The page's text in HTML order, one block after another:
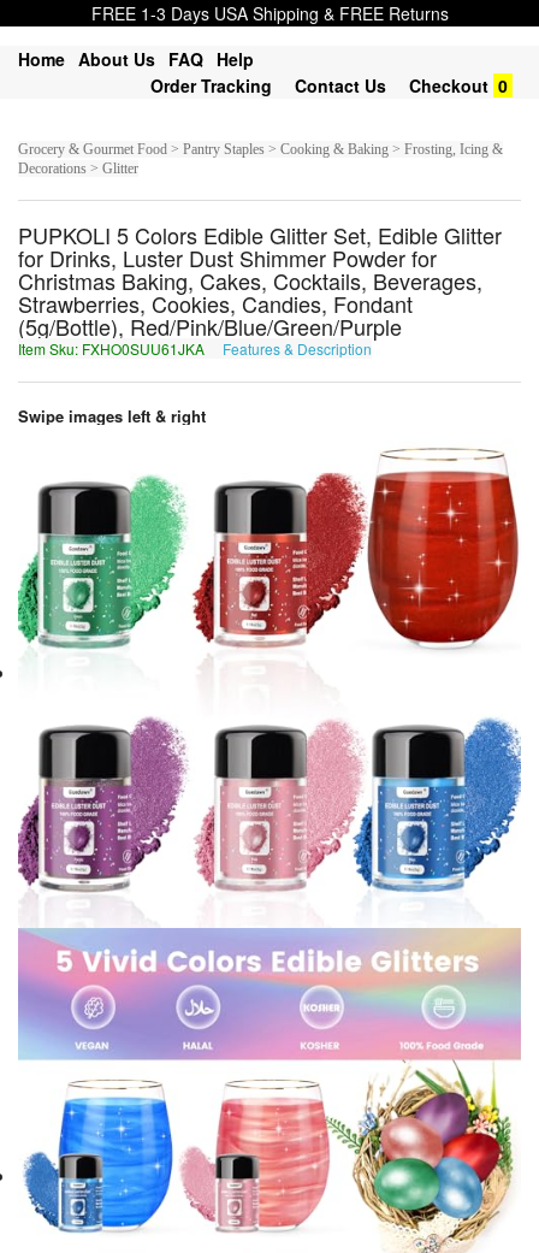
FREE 1-3 Days USA Shipping & FREE Returns
Home About Us FAQ Help
Order Tracking
Contact Us Checkout 0
Grocery & Gourmet Food > Pantry Staples > Cooking & Baking > Frosting, Icing &
Decorations > Glitter
PUPKOLI 5 Colors Edible Glitter Set, Edible Glitter
for Drinks, Luster Dust Shimmer Powder for
Christmas Baking, Cakes, Cocktails, Beverages,
Strawberries, Cookies, Candies, Fondant
(5g/Bottle), Red/Pink/Blue/Green/Purple
Item Sku: FXHO0SUU61JKA Features & Description
Swipe images left & right